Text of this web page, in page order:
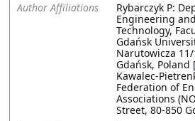
Author Affiliations
Rybarczyk P:
Engineering
Technology,
Gdańsk
Narutowicza
Gdańsk, Poland
Kawalec-
Federation of
Associations
Street, 80-850